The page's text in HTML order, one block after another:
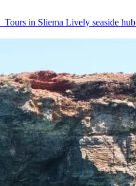
Tours in Sliema Lively seaside hub